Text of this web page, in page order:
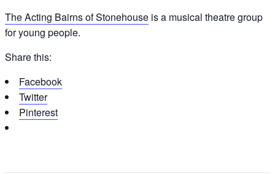
The Acting Bairns of Stonehouse is a musical theatre group
for young people.
Share this:
Facebook
Twitter
Pinterest